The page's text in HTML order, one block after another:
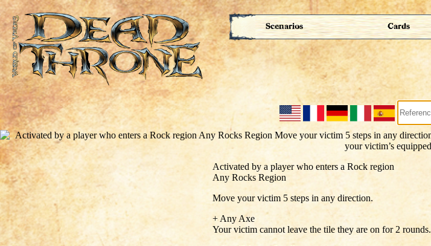
Scenarios Cards
Activated by a player who enters a Rock region
Any Rocks Region
Move your victim 5 steps in any direction.
+ Any Axe
Your victim cannot leave the tile they are on for 2 rounds.